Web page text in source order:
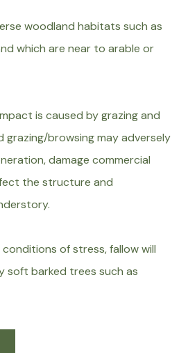
woodland habitats such as
which are near to arable or
is caused by grazing and
grazing/browsing may adversely
damage commercial
the structure and
of stress, fallow will
soft barked trees such as